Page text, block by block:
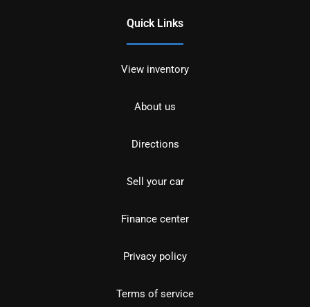
Quick Links
View inventory
About us
Directions
Sell your car
Finance center
Privacy policy
Terms of service